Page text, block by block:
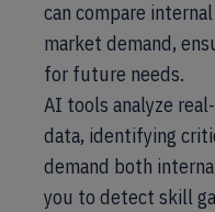
can compare
market demand,
for future needs.
AI tools analyze
data, identifying
demand both
you to detect skill